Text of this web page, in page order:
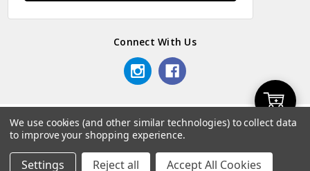
Add
Connect With Us
© 2026 Odds & Ends Kenya.
We use cookies (and other similar technologies) to collect data
to improve your shopping experience.
Settings Reject all Accept All Cookies